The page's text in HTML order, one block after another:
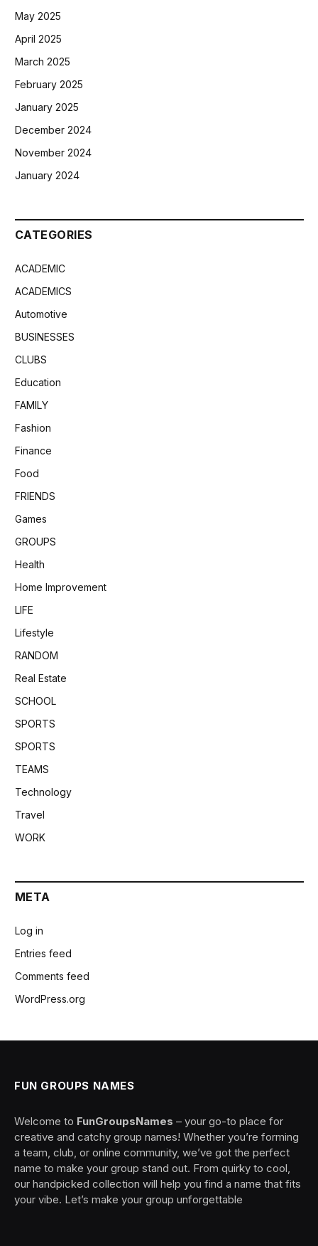
May 2025
April 2025
March 2025
February 2025
January 2025
December 2024
November 2024
January 2024
CATEGORIES
ACADEMIC
ACADEMICS
Automotive
BUSINESSES
CLUBS
Education
FAMILY
Fashion
Finance
Food
FRIENDS
Games
GROUPS
Health
Home Improvement
LIFE
Lifestyle
RANDOM
Real Estate
SCHOOL
SPORTS
SPORTS
TEAMS
Technology
Travel
WORK
META
Log in
Entries feed
Comments feed
WordPress.org
FUN GROUPS NAMES
Welcome to FunGroupsNames – your go-to place for
creative and catchy group names! Whether you’re forming
a team, club, or online community, we’ve got the perfect
name to make your group stand out. From quirky to cool,
our handpicked collection will help you find a name that fits
your vibe. Let’s make your group unforgettable